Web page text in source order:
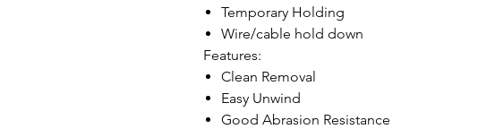
Temporary Holding
Wire/cable hold down
Features:
Clean Removal
Easy Unwind
Good Abrasion Resistance